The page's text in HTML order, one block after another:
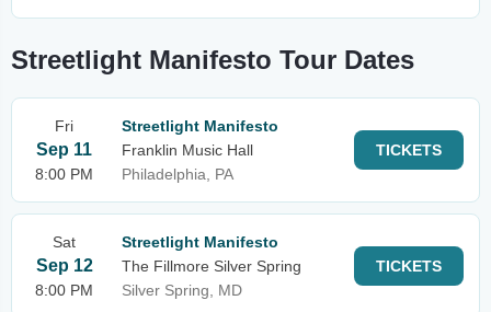
Streetlight Manifesto Tour Dates
Fri
Sep 11
8:00 PM
Streetlight Manifesto
Franklin Music Hall
Philadelphia, PA
TICKETS
Sat
Sep 12
8:00 PM
Streetlight Manifesto
The Fillmore Silver Spring
Silver Spring, MD
TICKETS